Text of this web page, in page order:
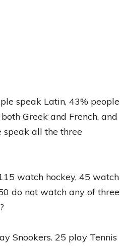
speak Latin, 43% people
Greek and French, and
speak all the three
watch hockey, 45 watch
do not watch any of three
Snookers. 25 play Tennis